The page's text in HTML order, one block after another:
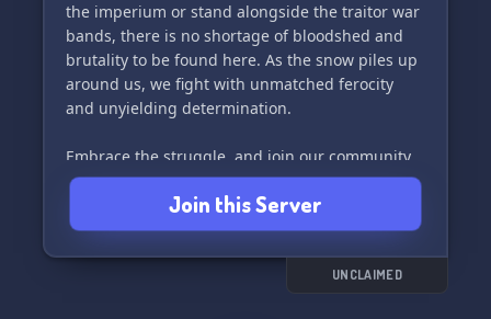
the imperium or stand alongside the traitor war
bands, there is no shortage of bloodshed and
brutality to be found here. As the snow piles up
around us, we fight with unmatched ferocity
and unyielding determination.
Embrace the struggle, and join our community
of dedicated Warhammer 40k fans as we explore
the depths of this grimdark universe. Whether
you're a seasoned veteran or a fresh recruit,
there's a place for you in Death’s Hope. 🎮⚔️🔥
Join this Server
UNCLAIMED